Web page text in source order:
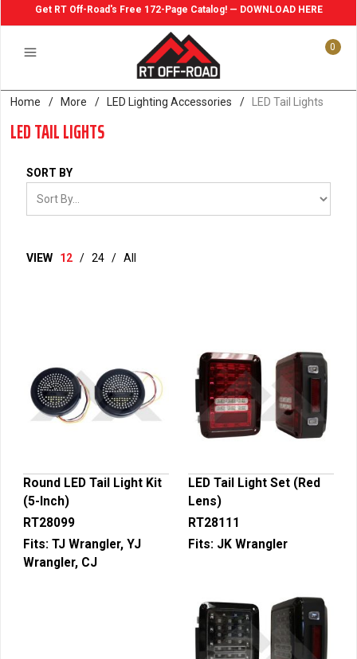
Get RT Off-Road's Free 172-Page Catalog! — DOWNLOAD HERE
0
Home / More / LED Lighting Accessories / LED Tail Lights
LED TAIL LIGHTS
SORT BY
VIEW 12 / 24 / All
Round LED Tail Light Kit
(5-Inch)
RT28099
Fits: TJ Wrangler, YJ
Wrangler, CJ
LED Tail Light Set (Red
Lens)
RT28111
Fits: JK Wrangler